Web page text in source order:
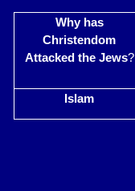
Why has
Christendom
Attacked the Jews?
Islam